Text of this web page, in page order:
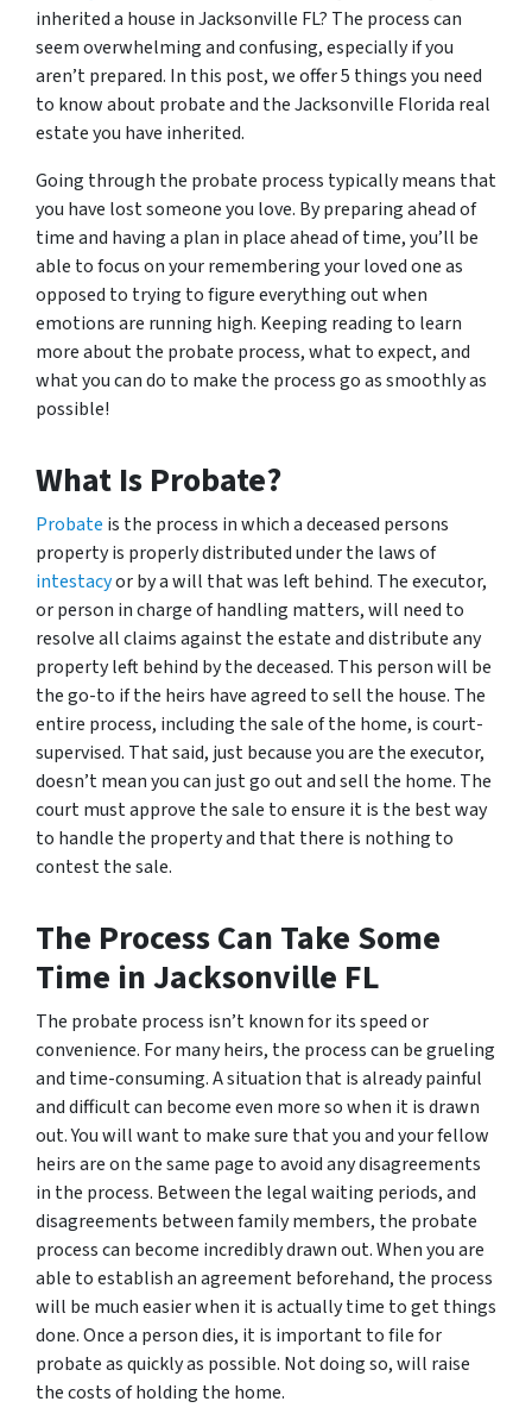
inherited a house in Jacksonville FL? The process can
seem overwhelming and confusing, especially if you
aren’t prepared. In this post, we offer 5 things you need
to know about probate and the Jacksonville Florida real
estate you have inherited.
Going through the probate process typically means that
you have lost someone you love. By preparing ahead of
time and having a plan in place ahead of time, you’ll be
able to focus on your remembering your loved one as
opposed to trying to figure everything out when
emotions are running high. Keeping reading to learn
more about the probate process, what to expect, and
what you can do to make the process go as smoothly as
possible!
What Is Probate?
Probate is the process in which a deceased persons
property is properly distributed under the laws of
intestacyor by a will that was left behind. The executor,
or person in charge of handling matters, will need to
resolve all claims against the estate and distribute any
property left behind by the deceased. This person will be
the go-to if the heirs have agreed to sell the house. The
entire process, including the sale of the home, is court-
supervised. That said, just because you are the executor,
doesn’t mean you can just go out and sell the home. The
court must approve the sale to ensure it is the best way
to handle the property and that there is nothing to
contest the sale.
The Process Can Take Some
Time in Jacksonville FL
The probate process isn’t known for its speed or
convenience. For many heirs, the process can be grueling
and time-consuming. A situation that is already painful
and difficult can become even more so when it is drawn
out. You will want to make sure that you and your fellow
heirs are on the same page to avoid any disagreements
in the process. Between the legal waiting periods, and
disagreements between family members, the probate
process can become incredibly drawn out. When you are
able to establish an agreement beforehand, the process
will be much easier when it is actually time to get things
done. Once a person dies, it is important to file for
probate as quickly as possible. Not doing so, will raise
the costs of holding the home.